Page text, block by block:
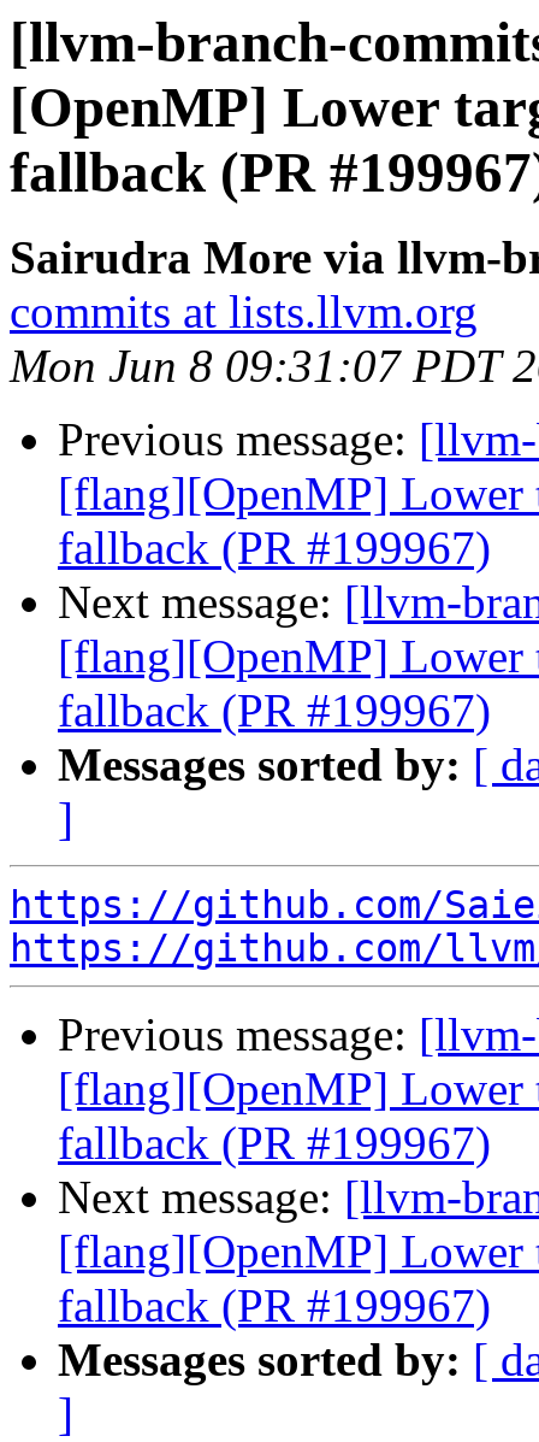
[llvm-branch-
[OpenMP] Lower
fallback (PR
Sairudra More via llvm-
commits at lists.llvm.org
Mon Jun 8 09:31:07 PDT
Previous message:
[flang][OpenMP] Lower
fallback (PR #199967)
Next message: [llvm-
[flang][OpenMP] Lower
fallback (PR #199967)
Messages sorted by: [
]
https://github.com/
https://github.com/
Previous message:
[flang][OpenMP] Lower
fallback (PR #199967)
Next message: [llvm-
[flang][OpenMP] Lower
fallback (PR #199967)
Messages sorted by: [
]